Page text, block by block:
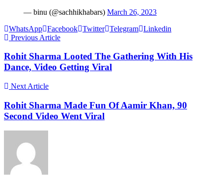
— binu (@sachhikhabars) March 26, 2023
WhatsApp Facebook Twitter Telegram Linkedin
Previous Article
Rohit Sharma Looted The Gathering With His
Dance, Video Getting Viral
Next Article
Rohit Sharma Made Fun Of Aamir Khan, 90
Second Video Went Viral